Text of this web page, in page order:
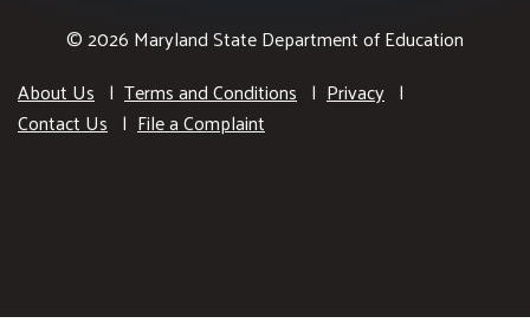
© 2026 Maryland State Department of Education
About Us
Terms and Conditions
Privacy
Contact Us
File a Complaint